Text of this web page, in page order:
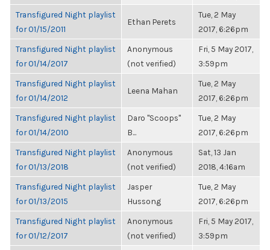
Transfigured Night playlist
for 01/15/2011
Ethan Perets
Tue, 2 May
2017, 6:26pm
Transfigured Night playlist
for 01/14/2017
Anonymous
(not verified)
Fri, 5 May 2017,
3:59pm
Transfigured Night playlist
for 01/14/2012
Leena Mahan
Tue, 2 May
2017, 6:26pm
Transfigured Night playlist
for 01/14/2010
Daro "Scoops"
B...
Tue, 2 May
2017, 6:26pm
Transfigured Night playlist
for 01/13/2018
Anonymous
(not verified)
Sat, 13 Jan
2018, 4:16am
Transfigured Night playlist
for 01/13/2015
Jasper
Hussong
Tue, 2 May
2017, 6:26pm
Transfigured Night playlist
for 01/12/2017
Anonymous
(not verified)
Fri, 5 May 2017,
3:59pm